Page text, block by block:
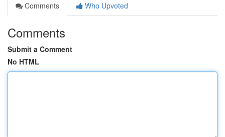
Comments
Who Upvoted
Comments
Submit a Comment
No HTML